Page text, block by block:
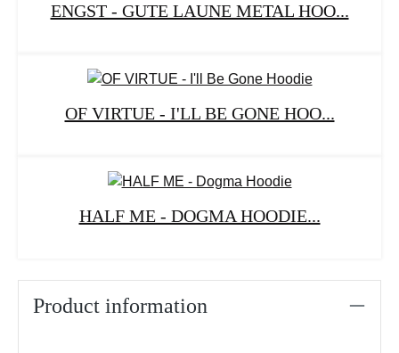
ENGST - GUTE LAUNE METAL HOO...
OF VIRTUE - I'LL BE GONE HOO...
HALF ME - DOGMA HOODIE...
Product information